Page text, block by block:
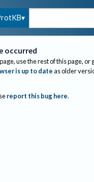
occurred
use the rest of this page, or
is up to dateas older
report this bug here.